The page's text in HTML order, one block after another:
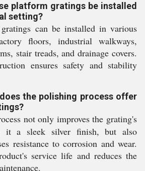
platform gratings be installed
setting?
can be installed in various
floors, industrial walkways,
stair treads, and drainage covers.
ensures safety and stability
the polishing process offer
not only improves the grating's
it a sleek silver finish, but also
resistance to corrosion and wear.
service life and reduces the